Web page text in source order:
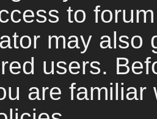
to
may also
users.
are familiar